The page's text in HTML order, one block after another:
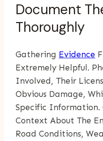
Document
Thoroughly
Gathering Evidence
Extremely Helpful.
Involved, Their
Obvious Damage,
Specific Information.
Context About The
Road Conditions,